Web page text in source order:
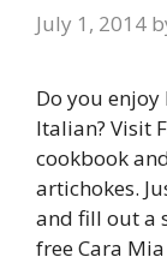
July 1, 2014
Do you enjoy
Italian? Visit
cookbook
artichokes.
and fill out a
free Cara